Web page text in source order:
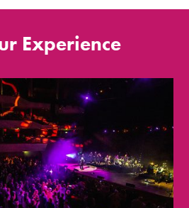
Experience